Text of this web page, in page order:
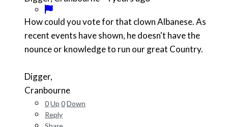
How could you vote for that clown Albanese. As
recent events have shown, he doesn't have the
nounce or knowledge to run our great Country.
Digger,
Cranbourne
0Up 0Down
Reply